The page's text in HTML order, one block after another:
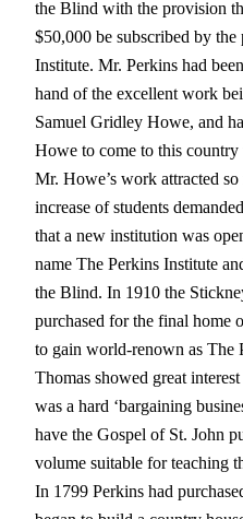
the Blind with the provision
$50,000 be subscribed by
Institute. Mr. Perkins had
hand of the excellent work
Samuel Gridley Howe, and
Howe to come to this
Mr. Howe’s work attracted
increase of students
that a new institution was
name The Perkins Institute
the Blind. In 1910 the
purchased for the final home
to gain world-renown as The
Thomas showed great
was a hard ‘bargaining
have the Gospel of St. John
volume suitable for teaching
In 1799 Perkins had